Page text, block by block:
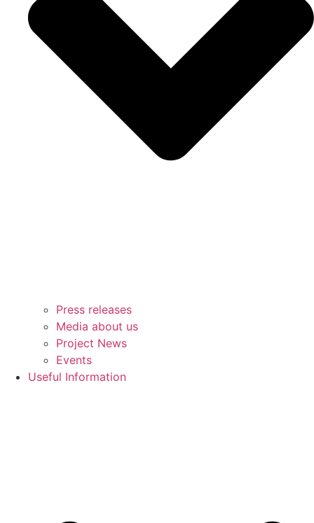
Press releases
Media about us
Project News
Events
Useful Information